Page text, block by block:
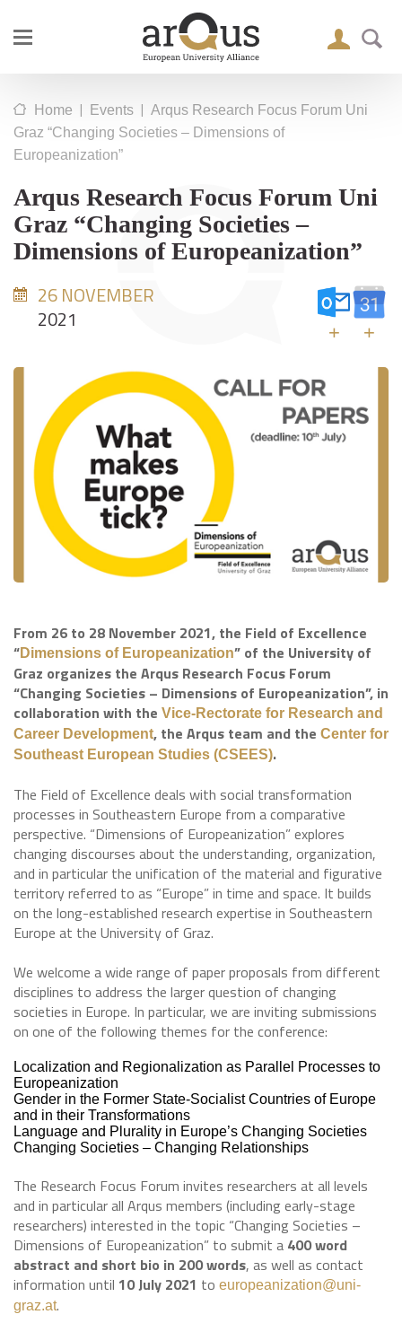
Home | Events | Arqus Research Focus Forum Uni
Graz “Changing Societies – Dimensions of
Europeanization”
Arqus Research Focus Forum Uni
Graz “Changing Societies –
Dimensions of Europeanization”
26 NOVEMBER
2021
+ +
From 26 to 28 November 2021, the Field of Excellence
“Dimensions of Europeanization” of the University of
Graz organizes the Arqus Research Focus Forum
“Changing Societies – Dimensions of Europeanization”, in
collaboration with the Vice-Rectorate for Research and
Career Development, the Arqus team and the Center for
Southeast European Studies (CSEES).
The Field of Excellence deals with social transformation
processes in Southeastern Europe from a comparative
perspective. “Dimensions of Europeanization” explores
changing discourses about the understanding, organization,
and in particular the unification of the material and figurative
territory referred to as “Europe” in time and space. It builds
on the long-established research expertise in Southeastern
Europe at the University of Graz.
We welcome a wide range of paper proposals from different
disciplines to address the larger question of changing
societies in Europe. In particular, we are inviting submissions
on one of the following themes for the conference:
Localization and Regionalization as Parallel Processes to
Europeanization
Gender in the Former State-Socialist Countries of Europe
and in their Transformations
Language and Plurality in Europe’s Changing Societies
Changing Societies – Changing Relationships
The Research Focus Forum invites researchers at all levels
and in particular all Arqus members (including early-stage
researchers) interested in the topic “Changing Societies –
Dimensions of Europeanization” to submit a 400 word
abstract and short bio in 200 words, as well as contact
information until 10 July 2021 to europeanization@uni-
graz.at.